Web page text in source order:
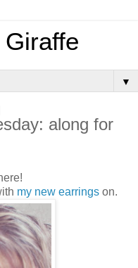
▼
along for
my new earringson.